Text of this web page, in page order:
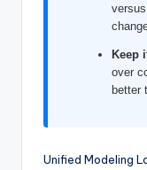
Keep
over
better
Unified Modeling